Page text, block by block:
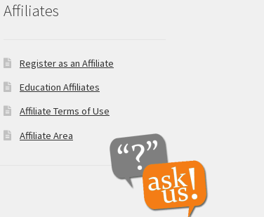
Affiliates
Register as an Affiliate
Education Affiliates
Affiliate Terms of Use
Affiliate Area